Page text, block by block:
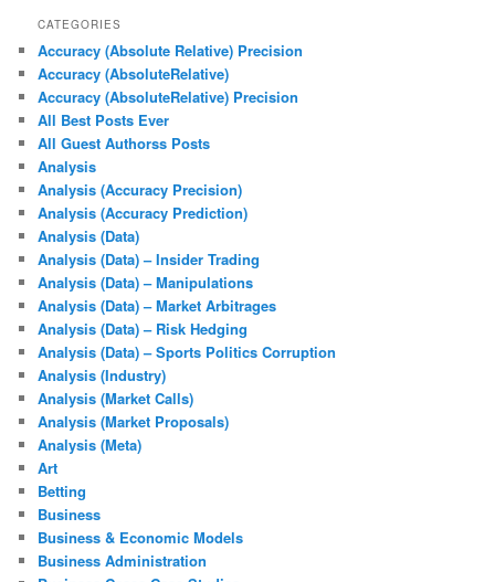
CATEGORIES
Accuracy (Absolute Relative) Precision
Accuracy (AbsoluteRelative)
Accuracy (AbsoluteRelative) Precision
All Best Posts Ever
All Guest Authorss Posts
Analysis
Analysis (Accuracy Precision)
Analysis (Accuracy Prediction)
Analysis (Data)
Analysis (Data) – Insider Trading
Analysis (Data) – Manipulations
Analysis (Data) – Market Arbitrages
Analysis (Data) – Risk Hedging
Analysis (Data) – Sports Politics Corruption
Analysis (Industry)
Analysis (Market Calls)
Analysis (Market Proposals)
Analysis (Meta)
Art
Betting
Business
Business & Economic Models
Business Administration